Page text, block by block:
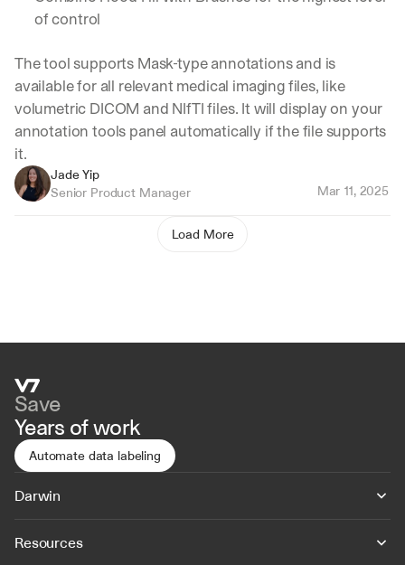
of control
The tool supports Mask-type annotations and is
available for all relevant medical imaging files, like
volumetric DICOM and NIfTI files. It will display on your
annotation tools panel automatically if the file supports
it.
Jade Yip
Senior Product Manager
Mar 11, 2025
Load More
Save
Years of work
Automate data labeling
Darwin
Resources